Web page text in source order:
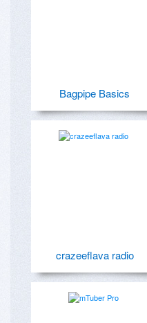
Bagpipe Basics
crazeeflava radio